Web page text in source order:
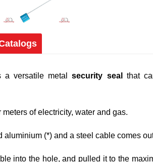
a versatile metalsecurity seal
that
of electricity, water and gas.
(*) and a steel cable comes
into the hole, and pulled it to the